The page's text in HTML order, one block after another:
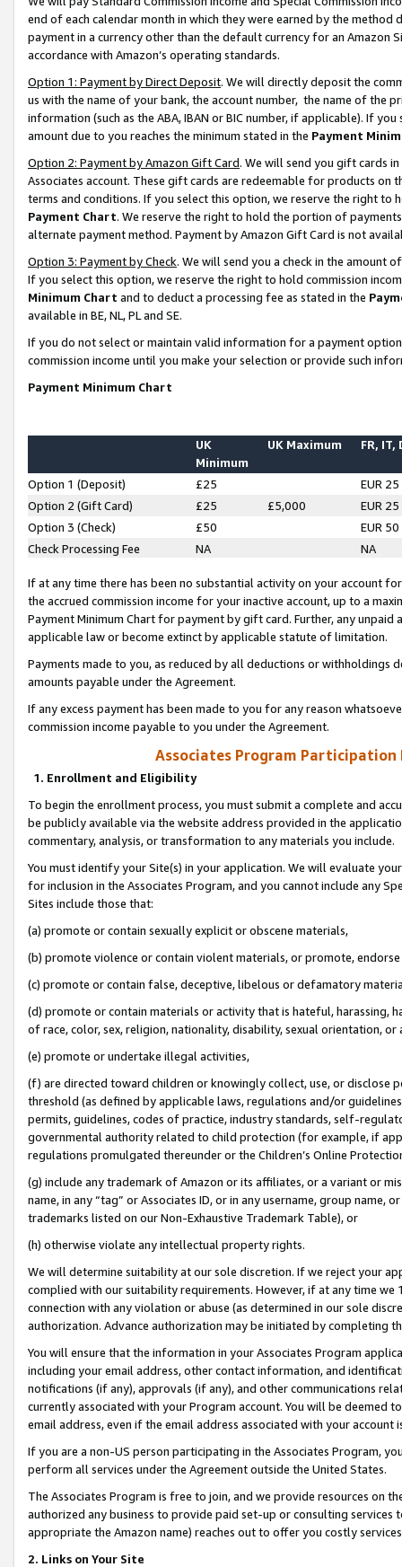
end of each calendar month in which they were earned by the
payment in a currency other than the default currency for an Amazon
accordance with Amazon’s operating standards.
Option 1: Payment by Direct Deposit. We will directly deposit the
us with the name of your bank, the account number, the name of the
information (such as the ABA, IBAN or BIC number, if applicable). If
amount due to you reaches the minimum stated in the Payment
Option 2: Payment by Amazon Gift Card. We will send you gift cards
Associates account. These gift cards are redeemable for products on
terms and conditions. If you select this option, we reserve the right to
Payment Chart. We reserve the right to hold the portion of
alternate payment method. Payment by Amazon Gift Card is not
Option 3: Payment by Check. We will send you a check in the amount
If you select this option, we reserve the right to hold commission
Minimum Chart and to deduct a processing fee as stated in the
available in BE, NL, PL and SE.
If you do not select or maintain valid information for a payment
commission income until you make your selection or provide such
Payment Minimum Chart
UK
Minimum
UK Maximum FR, IT,
Option 1 (Deposit) £25
EUR 25
Option 2 (Gift Card)
£25 £5,000
EUR 25
Option 3 (Check)
£50
EUR 50
Check Processing Fee
NA NA
If at any time there has been no substantial activity on your account
the accrued commission income for your inactive account, up to a
Payment Minimum Chart for payment by gift card. Further, any
applicable law or become extinct by applicable statute of limitation.
Payments made to you, as reduced by all deductions or
amounts payable under the Agreement.
If any excess payment has been made to you for any reason
commission income payable to you under the Agreement.
Associates Program Participation
1. Enrollment and Eligibility
To begin the enrollment process, you must submit a complete and
be publicly available via the website address provided in the
commentary, analysis, or transformation to any materials you include.
You must identify your Site(s) in your application. We will evaluate
for inclusion in the Associates Program, and you cannot include any
Sites include those that:
(a) promote or contain sexually explicit or obscene materials,
(b) promote violence or contain violent materials, or promote,
(c) promote or contain false, deceptive, libelous or defamatory
(d) promote or contain materials or activity that is hateful, harassing,
of race, color, sex, religion, nationality, disability, sexual orientation, or
(e) promote or undertake illegal activities,
(f) are directed toward children or knowingly collect, use, or
threshold (as defined by applicable laws, regulations and/or
permits, guidelines, codes of practice, industry standards, self-
governmental authority related to child protection (for example, if
regulations promulgated thereunder or the Children’s Online
(g) include any trademark of Amazon or its affiliates, or a variant or
name, in any “tag” or Associates ID, or in any username, group
trademarks listed on our Non-Exhaustive Trademark Table), or
(h) otherwise violate any intellectual property rights.
We will determine suitability at our sole discretion. If we reject your
complied with our suitability requirements. However, if at any time
connection with any violation or abuse (as determined in our sole
authorization. Advance authorization may be initiated by completing
You will ensure that the information in your Associates Program
including your email address, other contact information, and
notifications (if any), approvals (if any), and other communications
currently associated with your Program account. You will be deemed
email address, even if the email address associated with your account
If you are a non-US person participating in the Associates Program,
perform all services under the Agreement outside the United States.
The Associates Program is free to join, and we provide resources on
authorized any business to provide paid set-up or consulting
appropriate the Amazon name) reaches out to offer you costly
2. Links on Your Site